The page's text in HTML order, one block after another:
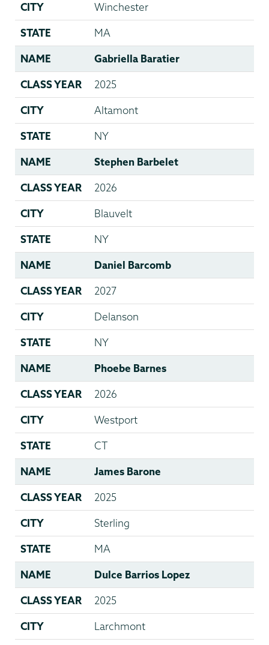
CITY Winchester
STATE MA
NAME Gabriella Baratier
CLASS YEAR 2025
CITY Altamont
STATE NY
NAME Stephen Barbelet
CLASS YEAR 2026
CITY Blauvelt
STATE NY
NAME Daniel Barcomb
CLASS YEAR 2027
CITY Delanson
STATE NY
NAME Phoebe Barnes
CLASS YEAR 2026
CITY Westport
STATE CT
NAME James Barone
CLASS YEAR 2025
CITY Sterling
STATE MA
NAME Dulce Barrios Lopez
CLASS YEAR 2025
CITY Larchmont